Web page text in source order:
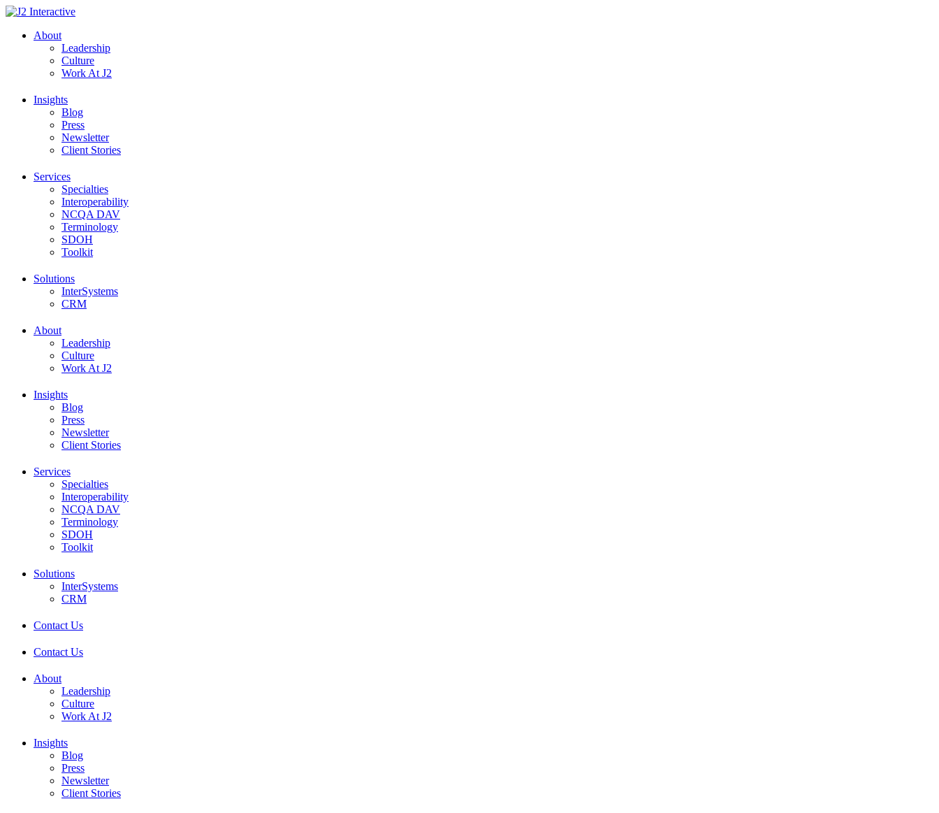
Skip
contentAbout
Leadership
Culture
Work At J2
Insights
Blog
Press
Newsletter
Client Stories
Services
Specialties
Interoperability
NCQA DAV
Terminology
SDOH
Toolkit
Solutions
InterSystems
CRM
About
Leadership
Culture
Work At J2
Insights
Blog
Press
Newsletter
Client Stories
Services
Specialties
Interoperability
NCQA DAV
Terminology
SDOH
Toolkit
Solutions
InterSystems
CRM
Contact Us
Contact Us
About
Leadership
Culture
Work At J2
Insights
Blog
Press
Newsletter
Client Stories